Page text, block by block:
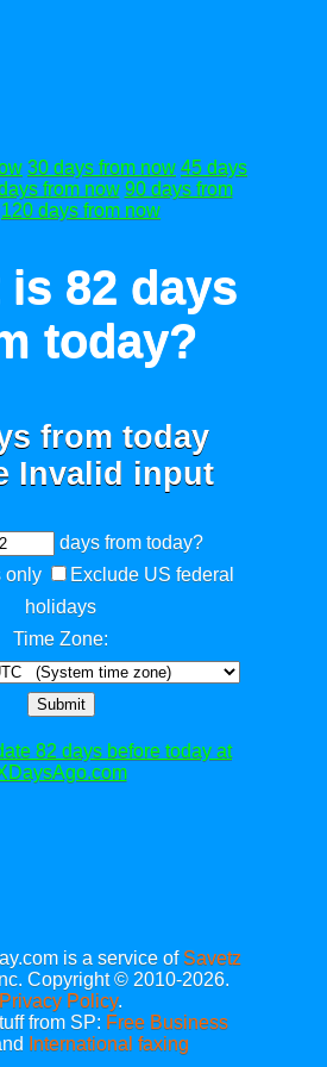
30 days from now 45 days
from now 90 days from
120 days from now
is 82 days
today?
from today
Invalid input
days from today?
only
Exclude US federal
holidays
Time Zone:
Submit
82 days before today at
is a service of Savetz
Copyright © 2010-2026.
Privacy Policy.
from SP: Free Business
International faxing